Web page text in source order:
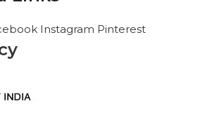
Instagram Pinterest